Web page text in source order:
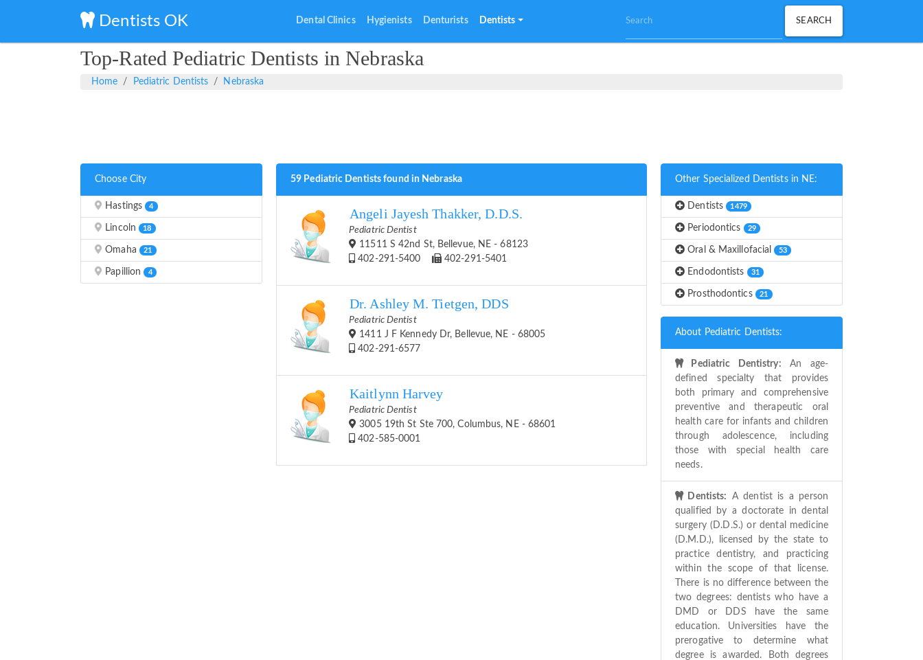
Dentists OK Dental Clinics Hygienists Denturists Dentists
Top-Rated Pediatric Dentists in Nebraska
Home Pediatric Dentists Nebraska
Choose City
Hastings 4
Lincoln 18
Omaha 21
Papillion 4
59 Pediatric Dentists found in Nebraska
Angeli Jayesh Thakker, D.D.S.
Pediatric Dentist
11511 S 42nd St, Bellevue, NE - 68123
402-291-5400
402-291-5401
Dr. Ashley M. Tietgen, DDS
Pediatric Dentist
1411 J F Kennedy Dr, Bellevue, NE - 68005
402-291-6577
Kaitlynn Harvey
Pediatric Dentist
3005 19th St Ste 700, Columbus, NE - 68601
402-585-0001
Other Specialized Dentists in NE:
Dentists 1479
Periodontics 29
Oral & Maxillofacial 53
Endodontists 31
Prosthodontics 21
About Pediatric Dentists:
Pediatric Dentistry: An age-
defined specialty that provides
both primary and comprehensive
preventive and therapeutic oral
health care for infants and children
through adolescence, including
those with special health care
needs.
Dentists: A dentist is a person
qualified by a doctorate in dental
surgery (D.D.S.) or dental medicine
(D.M.D.), licensed by the state to
practice dentistry, and practicing
within the scope of that license.
There is no difference between the
two degrees: dentists who have a
DMD or DDS have the same
education. Universities have the
prerogative to determine what
degree is awarded. Both degrees